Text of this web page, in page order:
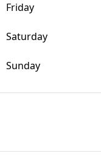
Friday
Saturday
Sunday